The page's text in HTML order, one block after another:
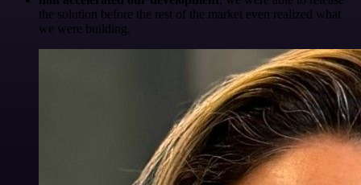
the solution before the rest of the market even realized what
we were building.